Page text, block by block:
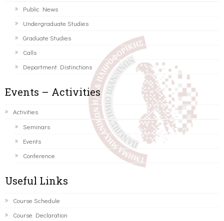
Public News
Undergraduate Studies
Graduate Studies
Calls
Department Distinctions
Events – Activities
Activities
Seminars
Events
Conference
Useful Links
Course Schedule
Course Declaration